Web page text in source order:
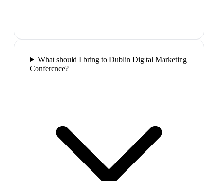
What should I bring to Dublin Digital Marketing
Conference?